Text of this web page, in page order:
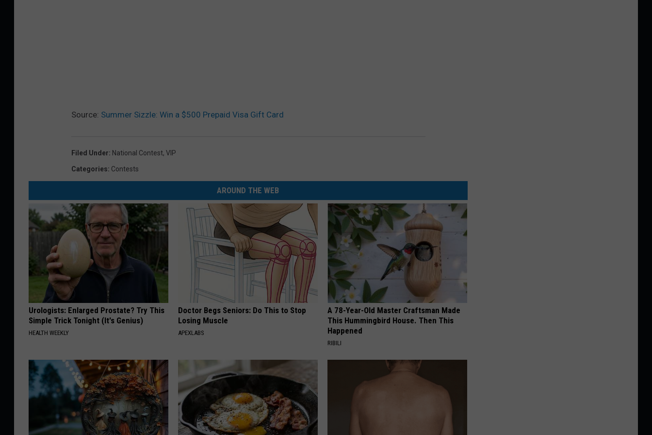
Source: Summer Sizzle: Win a $500 Prepaid Visa Gift Card
Filed Under: National Contest, VIP
Categories: Contests
AROUND THE WEB
Urologists: Enlarged Prostate? Try This
Simple Trick Tonight (It's Genius)
HEALTH WEEKLY
Doctor Begs Seniors: Do This to Stop
Losing Muscle
APEXLABS
A 78-Year-Old Master Craftsman Made
This Hummingbird House. Then This
Happened
RIBILI